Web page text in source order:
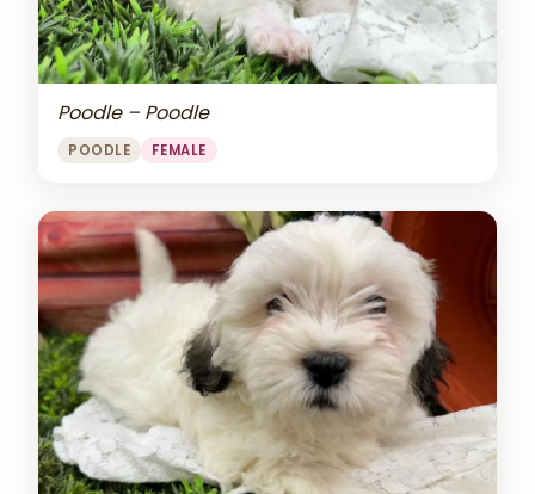
Poodle – Poodle
POODLE FEMALE